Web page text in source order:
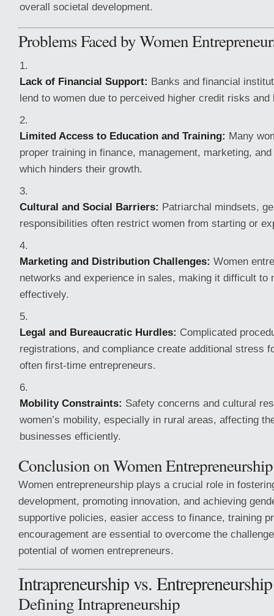
overall societal development.
Problems Faced by Women
Lack of Financial Support: Banks and financial
lend to women due to perceived higher credit risks
Limited Access to Education and Training: Many
proper training in finance, management, marketing,
which hinders their growth.
Cultural and Social Barriers: Patriarchal mindsets,
responsibilities often restrict women from starting or
Marketing and Distribution Challenges: Women
networks and experience in sales, making it difficult to
effectively.
Legal and Bureaucratic Hurdles: Complicated
registrations, and compliance create additional stress
often first-time entrepreneurs.
Mobility Constraints: Safety concerns and cultural
women’s mobility, especially in rural areas, affecting
businesses efficiently.
Conclusion on Women Entrepreneurship
Women entrepreneurship plays a crucial role in
development, promoting innovation, and achieving
supportive policies, easier access to finance, training
encouragement are essential to overcome the
potential of women entrepreneurs.
Intrapreneurship vs. Entrepreneurship
Defining Intrapreneurship